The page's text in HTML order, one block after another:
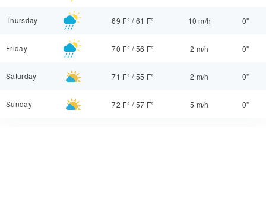
Thursday 69 F° /61 F° 10 m/h 0"
Friday 70 F° /56 F° 2 m/h 0"
Saturday 71 F° /55 F° 2 m/h 0"
Sunday 72 F° /57 F° 5 m/h 0"